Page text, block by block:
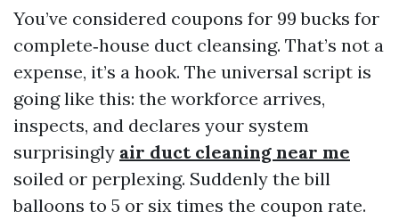
You’ve considered coupons for 99 bucks for
complete‑house duct cleansing. That’s not a
expense, it’s a hook. The universal script is
going like this: the workforce arrives,
inspects, and declares your system
surprisingly air duct cleaning near me
soiled or perplexing. Suddenly the bill
balloons to 5 or six times the coupon rate.